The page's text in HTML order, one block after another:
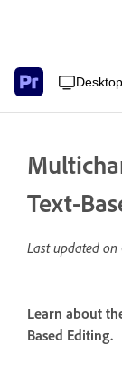
Desktop
Text-
Last updated on
Learn about
Based Editing.